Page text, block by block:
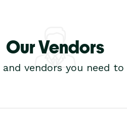
Our Vendors
vendors you need